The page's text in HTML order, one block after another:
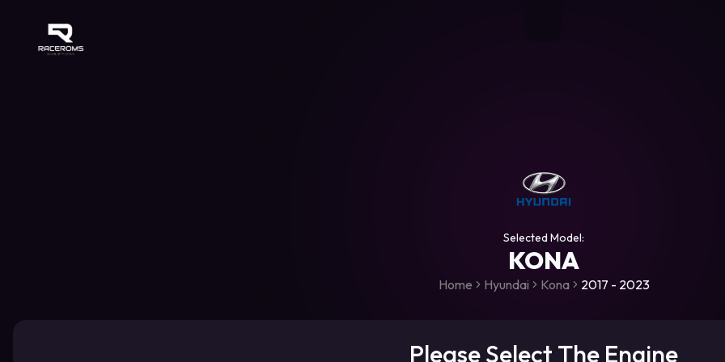
Raceroms
Selected Model:
KONA
Home Hyundai Kona 2017 - 2023
Please Select The Engine